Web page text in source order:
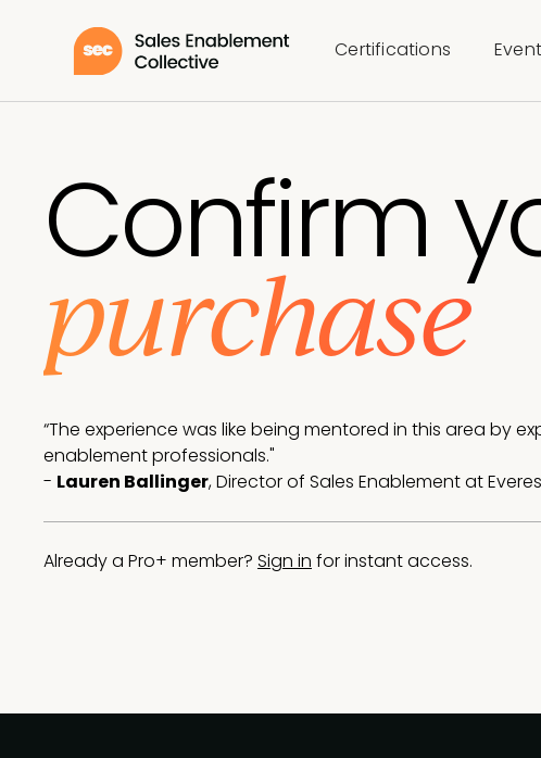
Certifications
Confirm
purchase
“The experience was like being mentored in this area by
enablement professionals."
- Lauren Ballinger, Director of Sales Enablement at
Already a Pro+ member? Sign in for instant access.